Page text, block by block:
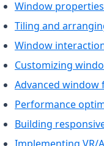
Window
Tiling and
Window
Customizing
Advanced window
Performance
Building